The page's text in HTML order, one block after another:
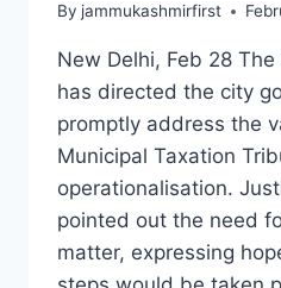
By jammukashmirfirst
New Delhi, Feb 28
has directed the city
promptly address the
Municipal Taxation
operationalisation.
pointed out the need
matter, expressing